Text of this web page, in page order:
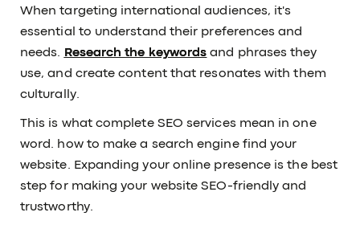
When targeting international audiences, it's
essential to understand their preferences and
needs.
Research the keywords and phrases they
use, and create content that resonates with them
culturally.
This is what complete SEO services mean in one
word. how to make a search engine find your
website. Expanding your online presence is the best
step for making your website SEO-friendly and
trustworthy.